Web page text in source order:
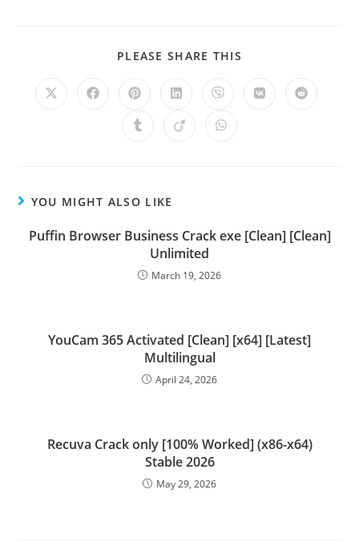
PLEASE SHARE THIS
YOU MIGHT ALSO LIKE
Puffin Browser Business Crack exe [Clean] [Clean]
Unlimited
March 19, 2026
YouCam 365 Activated [Clean] [x64] [Latest]
Multilingual
April 24, 2026
Recuva Crack only [100% Worked] (x86-x64)
Stable 2026
May 29, 2026